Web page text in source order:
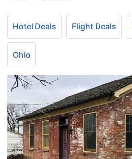
Hotel Deals Flight Deals
Ohio